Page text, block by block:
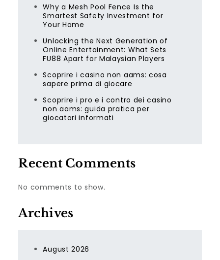
Why a Mesh Pool Fence Is the
Smartest Safety Investment for
Your Home
Unlocking the Next Generation of
Online Entertainment: What Sets
FU88 Apart for Malaysian Players
Scoprire i casino non aams: cosa
sapere prima di giocare
Scoprire i pro e i contro dei casino
non aams: guida pratica per
giocatori informati
Recent Comments
No comments to show.
Archives
August 2026